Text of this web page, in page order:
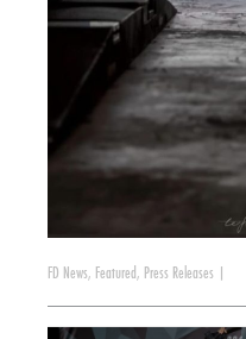
FD News, Featured , Press Releases